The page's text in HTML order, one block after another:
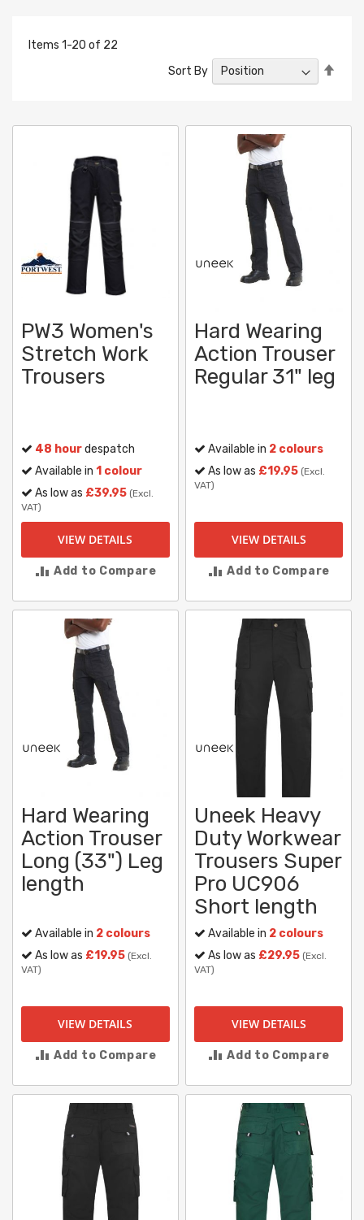
Items 1-20 of 22
Sort By
PW3 Women's
Stretch Work
Trousers
48 hourdespatch
Available in 1 colour
As low as £39.95 (Excl.
VAT)
VIEW DETAILS
Add to Compare
Hard Wearing
Action Trouser
Regular 31" leg
Available in 2 colours
As low as £19.95 (Excl.
VAT)
VIEW DETAILS
Add to Compare
Hard Wearing
Action Trouser
Long (33") Leg
length
Available in 2 colours
As low as £19.95 (Excl.
VAT)
VIEW DETAILS
Add to Compare
Uneek Heavy
Duty Workwear
Trousers Super
Pro UC906
Short length
Available in 2 colours
As low as £29.95 (Excl.
VAT)
VIEW DETAILS
Add to Compare